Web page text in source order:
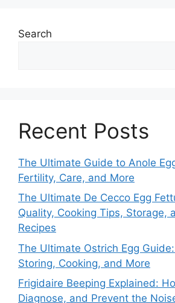
Search
Recent Posts
The Ultimate Guide to Anole
Fertility, Care, and More
The Ultimate De Cecco Egg
Quality, Cooking Tips, Storage,
Recipes
The Ultimate Ostrich Egg
Storing, Cooking, and More
Frigidaire Beeping Explained:
Diagnose, and Prevent the